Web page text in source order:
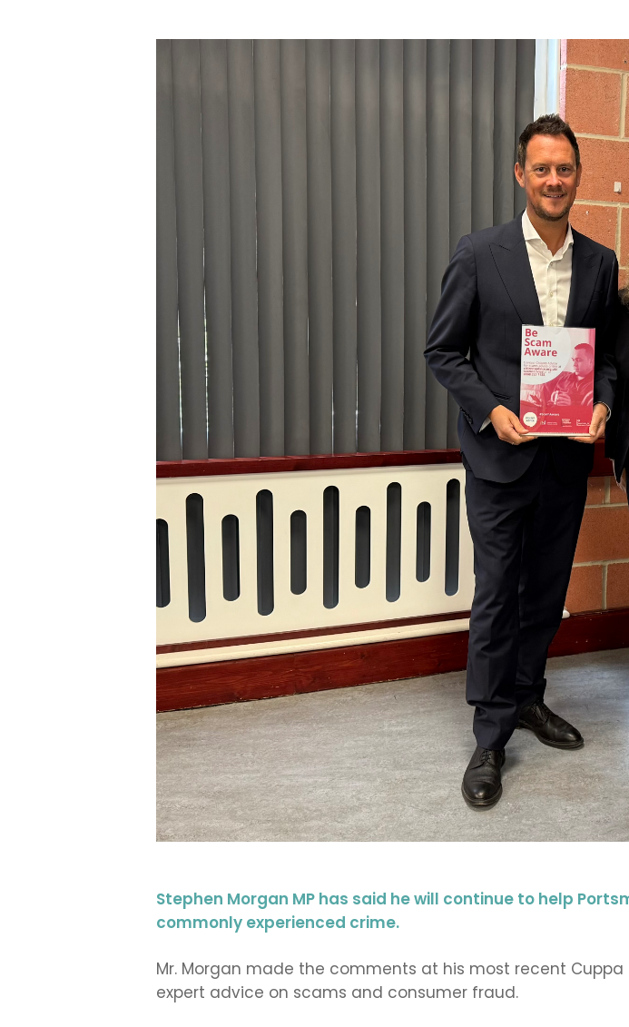
Hit enter to search or ESC to close
Stephen Morgan MP has said he will continue to help
commonly experienced crime.
Mr. Morgan made the comments at his most recent
expert advice on scams and consumer fraud.